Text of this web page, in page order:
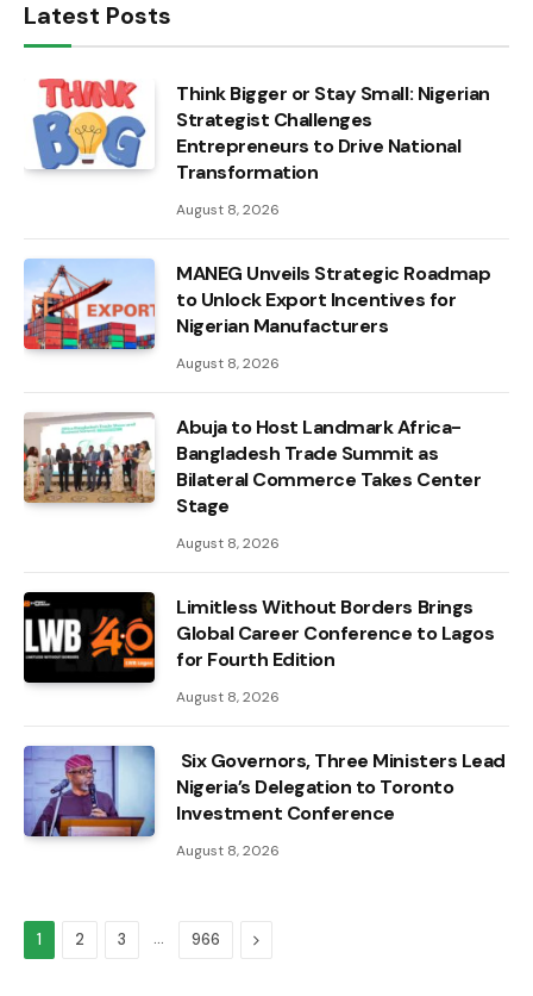
Latest Posts
Think Bigger or Stay Small: Nigerian
Strategist Challenges
Entrepreneurs to Drive National
Transformation
August 8, 2026
MANEG Unveils Strategic Roadmap
to Unlock Export Incentives for
Nigerian Manufacturers
August 8, 2026
Abuja to Host Landmark Africa-
Bangladesh Trade Summit as
Bilateral Commerce Takes Center
Stage
August 8, 2026
Limitless Without Borders Brings
Global Career Conference to Lagos
for Fourth Edition
August 8, 2026
Six Governors, Three Ministers Lead
Nigeria’s Delegation to Toronto
Investment Conference
August 8, 2026
1 2 3 … 966 Next